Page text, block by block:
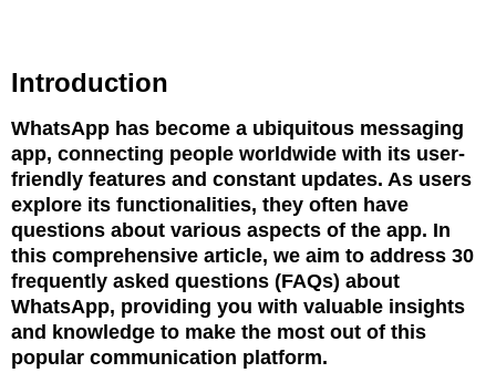
Introduction
WhatsApp has become a ubiquitous messaging
app, connecting people worldwide with its user-
friendly features and constant updates. As users
explore its functionalities, they often have
questions about various aspects of the app. In
this comprehensive article, we aim to address 30
frequently asked questions (FAQs) about
WhatsApp, providing you with valuable insights
and knowledge to make the most out of this
popular communication platform.